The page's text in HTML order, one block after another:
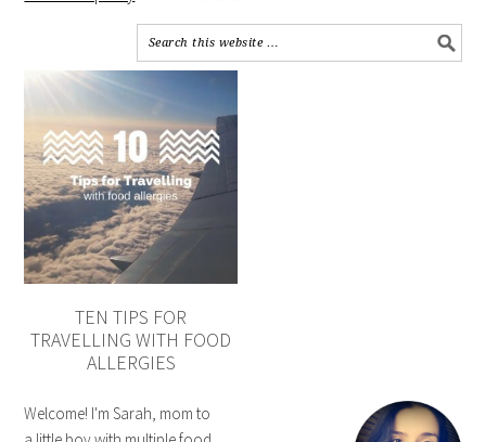
TEN TIPS FOR
TRAVELLING WITH FOOD
ALLERGIES
Welcome! I'm Sarah, mom to